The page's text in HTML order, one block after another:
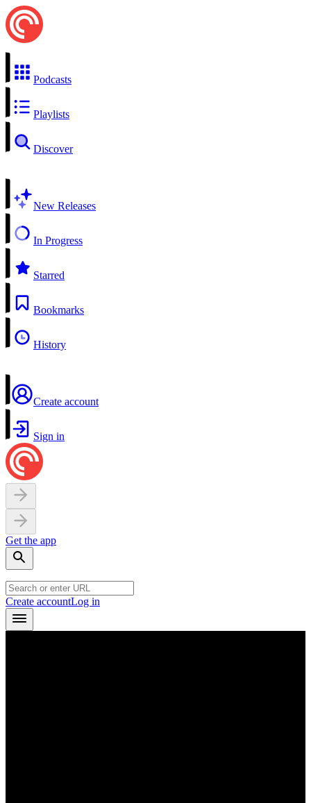
Podcasts
Playlists
Discover
New Releases
In Progress
Starred
Bookmarks
History
Create account
Sign in
Get the app
Create accountLog in